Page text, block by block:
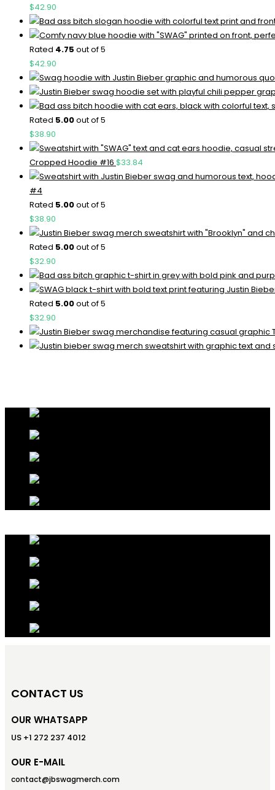
$42.90
Rated 4.75 out of 5
$42.90
Rated 5.00out of 5
$38.90
Cropped Hoodie #16 $33.84
#4
Rated 5.00out of 5
$38.90
Rated 5.00out of 5
$32.90
Rated 5.00out of 5
$32.90
CONTACT US
OUR WHATSAPP
US +1 272 237 4012
OUR E-MAIL
contact@jbswagmerch.com